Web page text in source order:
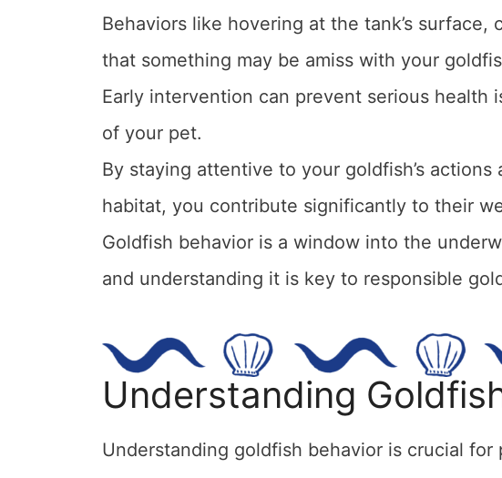
Behaviors like hovering at the tank’s
that something may be amiss with your
Early intervention can prevent serious health
of your pet.
By staying attentive to your goldfish’s
habitat, you contribute significantly to their
Goldfish behavior is a window into the
and understanding it is key to responsible
Understanding
Understanding goldfish behavior is crucial